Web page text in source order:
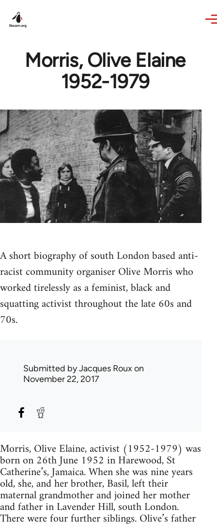
Morris, Olive Elaine
1952-1979
A short biography of south London based anti-
racist community organiser Olive Morris who
worked tirelessly as a feminist, black and
squatting activist throughout the late 60s and
70s.
Submitted byJacques Roux on
November 22, 2017
Morris, Olive Elaine, activist (1952-1979) was
born on 26th June 1952 in Harewood, St
Catherine’s, Jamaica. When she was nine years
old, she, and her brother, Basil, left their
maternal grandmother and joined her mother
and father in Lavender Hill, south London.
There were four further siblings. Olive’s father